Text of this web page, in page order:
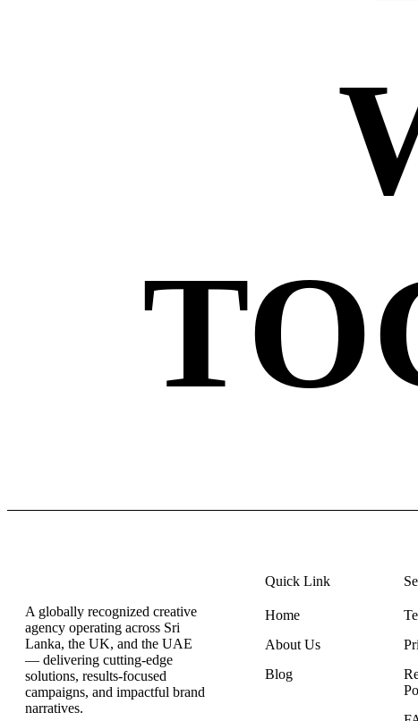
A globally recognized creative
agency operating across Sri
Lanka, the UK, and the UAE
— delivering cutting-edge
solutions, results-focused
campaigns, and impactful brand
narratives.
Quick Link
Home
About Us
Blog